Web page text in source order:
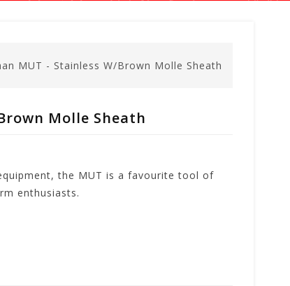
MUT - Stainless W/Brown Molle Sheath
Molle Sheath
the MUT is a favourite tool of
enthusiasts.